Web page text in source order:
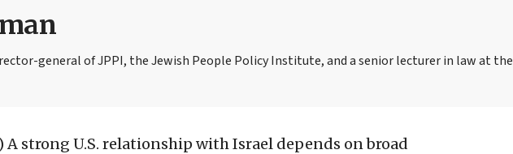
general of JPPI, the Jewish People Policy Institute, and a senior lecturer in law at the
A strong U.S. relationship with Israel depends on broad